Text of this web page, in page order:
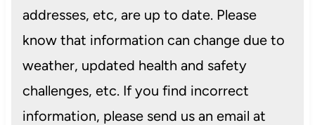
addresses, etc, are up to date. Please
know that information can change due to
weather, updated health and safety
challenges, etc. If you find incorrect
information, please send us an email at